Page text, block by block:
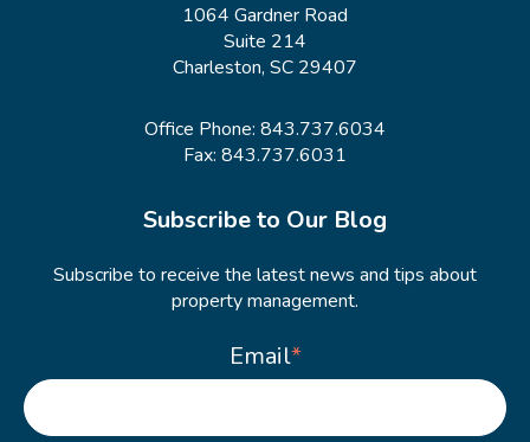
1064 Gardner Road
Suite 214
Charleston, SC 29407
Office Phone: 843.737.6034
Fax: 843.737.6031
Subscribe to Our Blog
Subscribe to receive the latest news and tips about
property management.
Email*